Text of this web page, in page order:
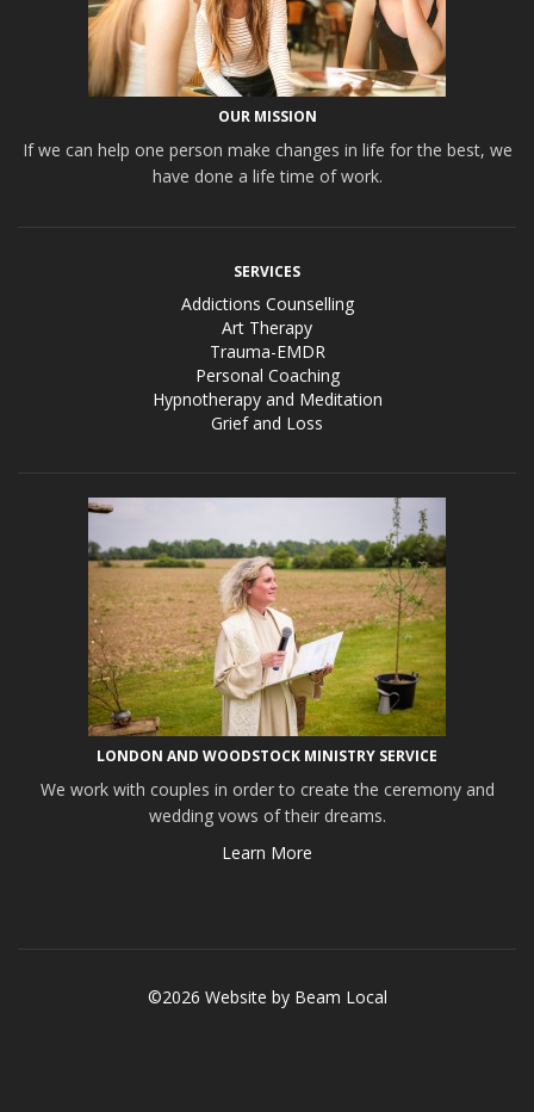
OUR MISSION
If we can help one person make changes in life for the best, we
have done a life time of work.
SERVICES
Addictions Counselling
Art Therapy
Trauma-EMDR
Personal Coaching
Hypnotherapy and Meditation
Grief and Loss
LONDON AND WOODSTOCK MINISTRY SERVICE
We work with couples in order to create the ceremony and
wedding vows of their dreams.
Learn More
©2026 Website by Beam Local